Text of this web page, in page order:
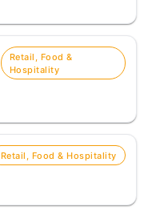
Retail, Food &
Hospitality
Retail, Food & Hospitality